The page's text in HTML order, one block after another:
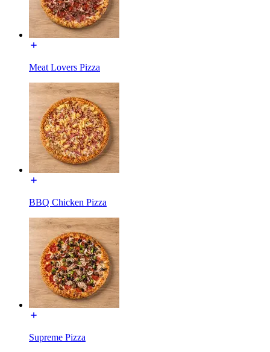
Meat Lovers Pizza
BBQ Chicken Pizza
Supreme Pizza